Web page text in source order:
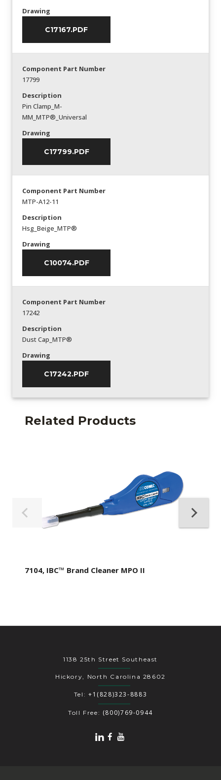
Drawing
C17167.PDF
Component Part Number
17799
Description
Pin Clamp_M-
MM_MTP®_Universal
Drawing
C17799.PDF
Component Part Number
MTP-A12-11
Description
Hsg_Beige_MTP®
Drawing
C10074.PDF
Component Part Number
17242
Description
Dust Cap_MTP®
Drawing
C17242.PDF
Related Products
7104, IBC™ Brand Cleaner MPO II
1138 25th Street Southeast
Hickory, North Carolina 28602
Tel: +1(828)323-8883
Toll Free: (800)769-0944